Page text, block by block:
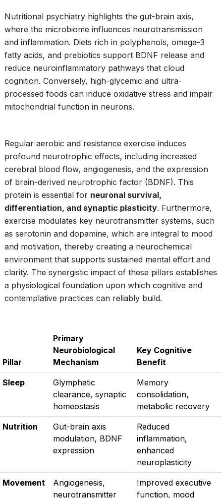
Nutritional psychiatry highlights the gut-brain axis,
where the microbiome influences neurotransmission
and inflammation. Diets rich in polyphenols, omega-3
fatty acids, and prebiotics support BDNF release and
reduce neuroinflammatory pathways that cloud
cognition. Conversely, high-glycemic and ultra-
processed foods can induce oxidative stress and impair
mitochondrial function in neurons.
Regular aerobic and resistance exercise induces
profound neurotrophic effects, including increased
cerebral blood flow, angiogenesis, and the expression
of brain-derived neurotrophic factor (BDNF). This
protein is essential for neuronal survival,
differentiation, and synaptic plasticity. Furthermore,
exercise modulates key neurotransmitter systems, such
as serotonin and dopamine, which are integral to mood
and motivation, thereby creating a neurochemical
environment that supports sustained mental effort and
clarity. The synergistic impact of these pillars establishes
a physiological foundation upon which cognitive and
contemplative practices can reliably build.
Pillar
Primary
Neurobiological
Mechanism
Key Cognitive
Benefit
Sleep
Glymphatic
clearance, synaptic
homeostasis
Memory
consolidation,
metabolic recovery
Nutrition
Gut-brain axis
modulation, BDNF
expression
Reduced
inflammation,
enhanced
neuroplasticity
Movement
Angiogenesis,
neurotransmitter
Improved executive
function, mood